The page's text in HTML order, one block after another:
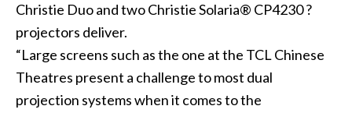
Christie Duo and twoChristie Solaria® CP4230 ?
projectors deliver.
“Large screens such as the one at the TCL Chinese
Theatres present a challenge to most dual
projection systems when it comes to the